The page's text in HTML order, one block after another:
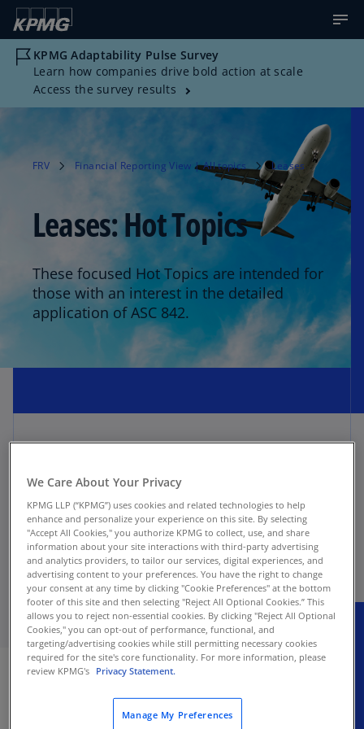
KPMG Adaptability Pulse Survey
Learn how companies drive bold action at scale
Access the survey results
FRV Financial Reporting View | All topics Leases
Leases: Hot Topics
These focused Hot Topics are intended for
those with an interest in the detailed
application of ASC 842.
updated here as new Hot Topics emerge or
evolve. Hot Topics are also periodically removed
from publication as we incorporate the content
into the Leases Handbook.
Explore more
Hot Topic: ASC 842 - Year-end
We Care About Your Privacy
KPMG LLP (“KPMG”) uses cookies and related technologies to help
enhance and personalize your experience on this site. By selecting
"Accept All Cookies," you authorize KPMG to collect, use, and share
information about your site interactions with third-party advertising
and analytics providers, to tailor our services, digital experiences, and
advertising content to your preferences. You have the right to change
your consent at any time by clicking "Cookie Preferences" at the bottom
footer of this site and then selecting "Reject All Optional Cookies.” This
allows you to reject non-essential cookies. By clicking "Reject All Optional
Cookies," you can opt-out of performance, functional, and
targeting/advertising cookies while still permitting necessary cookies
required for the site's core functionality. For more information, please
review KPMG's Privacy Statement.
Manage My Preferences